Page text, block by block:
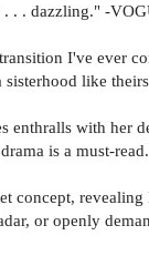
. . . dazzling." -
I've ever
like
with her
is a must-
concept,
or openly